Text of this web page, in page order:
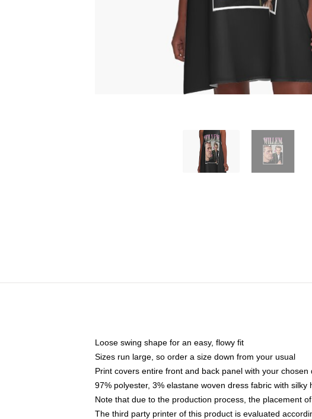
Loose swing shape for an easy, flowy fit
Sizes run large, so order a size down from your usual
Print covers entire front and back panel with your
97% polyester, 3% elastane woven dress fabric with silky
Note that due to the production process, the placement
The third party printer of this product is evaluated